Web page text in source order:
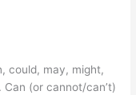
could, may, might,
(or cannot/can’t)